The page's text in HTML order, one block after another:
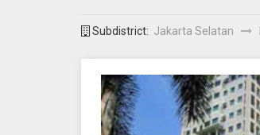
Subdistrict: Jakarta Selatan